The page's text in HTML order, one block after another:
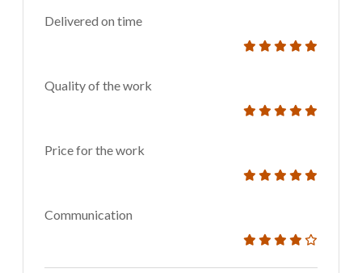
Delivered on time
Quality of the work
Price for the work
Communication